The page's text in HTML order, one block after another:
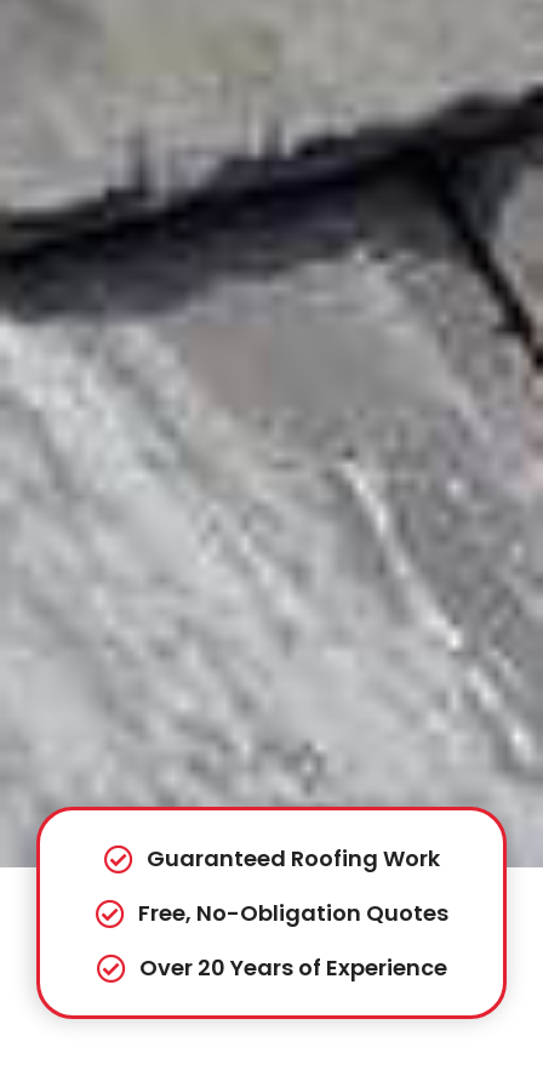
Guaranteed Roofing Work
Free, No-Obligation Quotes
Over 20 Years of Experience